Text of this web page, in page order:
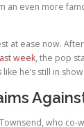
an even more
at ease now.
week, the pop
like he’s still in
who co-